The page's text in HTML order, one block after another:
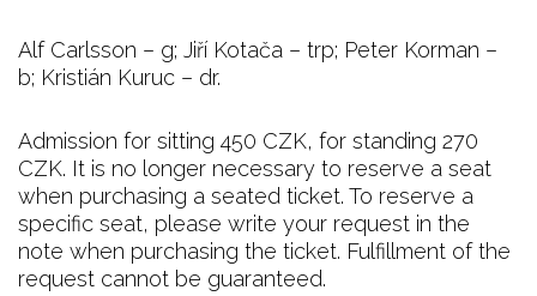
Alf Carlsson – g; Jiří Kotača – trp; Peter Korman –
b; Kristián Kuruc – dr.
Admission for sitting 450 CZK, for standing 270
CZK. It is no longer necessary to reserve a seat
when purchasing a seated ticket. To reserve a
specific seat, please write your request in the
note when purchasing the ticket. Fulfillment of the
request cannot be guaranteed.